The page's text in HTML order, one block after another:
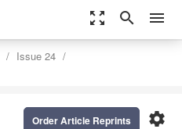
zoom_out_map search menu
Issue 24
settings
Order Article Reprints